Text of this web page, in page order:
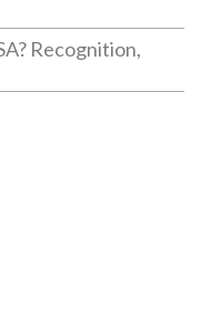
Recognition,